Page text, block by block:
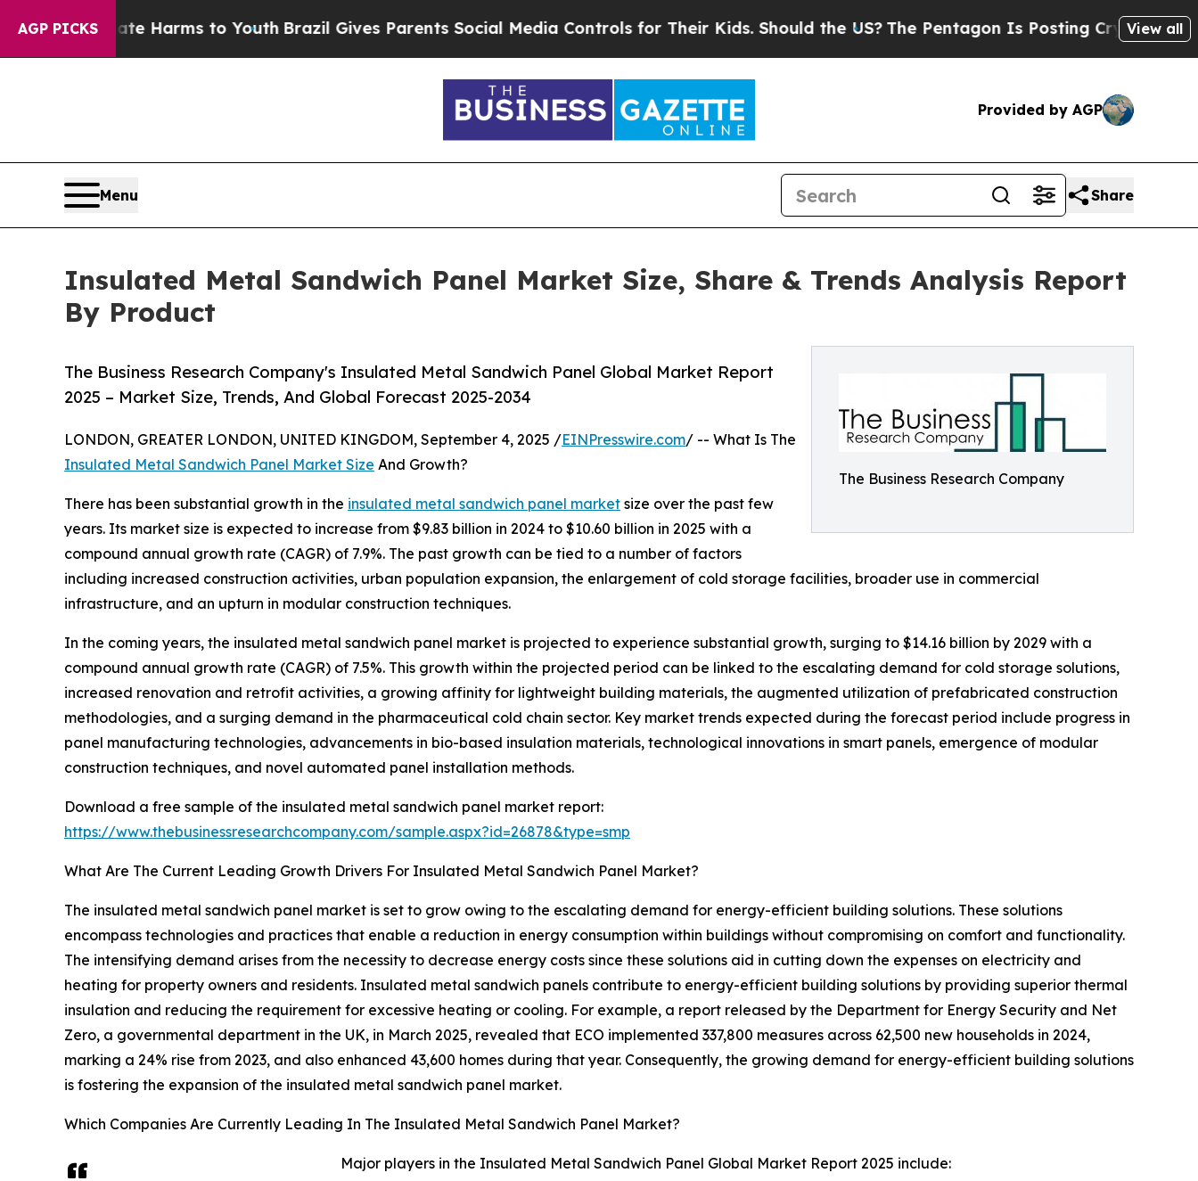
AGP PICKS
Harms to YouthBrazil Gives Parents Social Media Controls for Their Kids. Should the US?The Pentagon Is Posting Cryptic Biblical View all
Provided by AGP
Menu Share
Insulated Metal Sandwich Panel Market Size, Share & Trends Analysis Report
By Product
The Business Research Company
The Business Research Company's Insulated Metal Sandwich Panel Global Market Report
2025 – Market Size, Trends, And Global Forecast 2025-2034
LONDON, GREATER LONDON, UNITED KINGDOM, September 4, 2025 /EINPresswire.com/ -- What Is The
Insulated Metal Sandwich Panel Market Size And Growth?
There has been substantial growth in the insulated metal sandwich panel market size over the past few
years. Its market size is expected to increase from $9.83 billion in 2024 to $10.60 billion in 2025 with a
compound annual growth rate (CAGR) of 7.9%. The past growth can be tied to a number of factors
including increased construction activities, urban population expansion, the enlargement of cold storage facilities, broader use in commercial
infrastructure, and an upturn in modular construction techniques.
In the coming years, the insulated metal sandwich panel market is projected to experience substantial growth, surging to $14.16 billion by 2029 with a
compound annual growth rate (CAGR) of 7.5%. This growth within the projected period can be linked to the escalating demand for cold storage solutions,
increased renovation and retrofit activities, a growing affinity for lightweight building materials, the augmented utilization of prefabricated construction
methodologies, and a surging demand in the pharmaceutical cold chain sector. Key market trends expected during the forecast period include progress in
panel manufacturing technologies, advancements in bio-based insulation materials, technological innovations in smart panels, emergence of modular
construction techniques, and novel automated panel installation methods.
Download a free sample of the insulated metal sandwich panel market report:
https://www.thebusinessresearchcompany.com/sample.aspx?id=26878&type=smp
What Are The Current Leading Growth Drivers For Insulated Metal Sandwich Panel Market?
The insulated metal sandwich panel market is set to grow owing to the escalating demand for energy-efficient building solutions. These solutions
encompass technologies and practices that enable a reduction in energy consumption within buildings without compromising on comfort and functionality.
The intensifying demand arises from the necessity to decrease energy costs since these solutions aid in cutting down the expenses on electricity and
heating for property owners and residents. Insulated metal sandwich panels contribute to energy-efficient building solutions by providing superior thermal
insulation and reducing the requirement for excessive heating or cooling. For example, a report released by the Department for Energy Security and Net
Zero, a governmental department in the UK, in March 2025, revealed that ECO implemented 337,800 measures across 62,500 new households in 2024,
marking a 24% rise from 2023, and also enhanced 43,600 homes during that year. Consequently, the growing demand for energy-efficient building solutions
is fostering the expansion of the insulated metal sandwich panel market.
Which Companies Are Currently Leading In The Insulated Metal Sandwich Panel Market?
Major players in the Insulated Metal Sandwich Panel Global Market Report 2025 include: